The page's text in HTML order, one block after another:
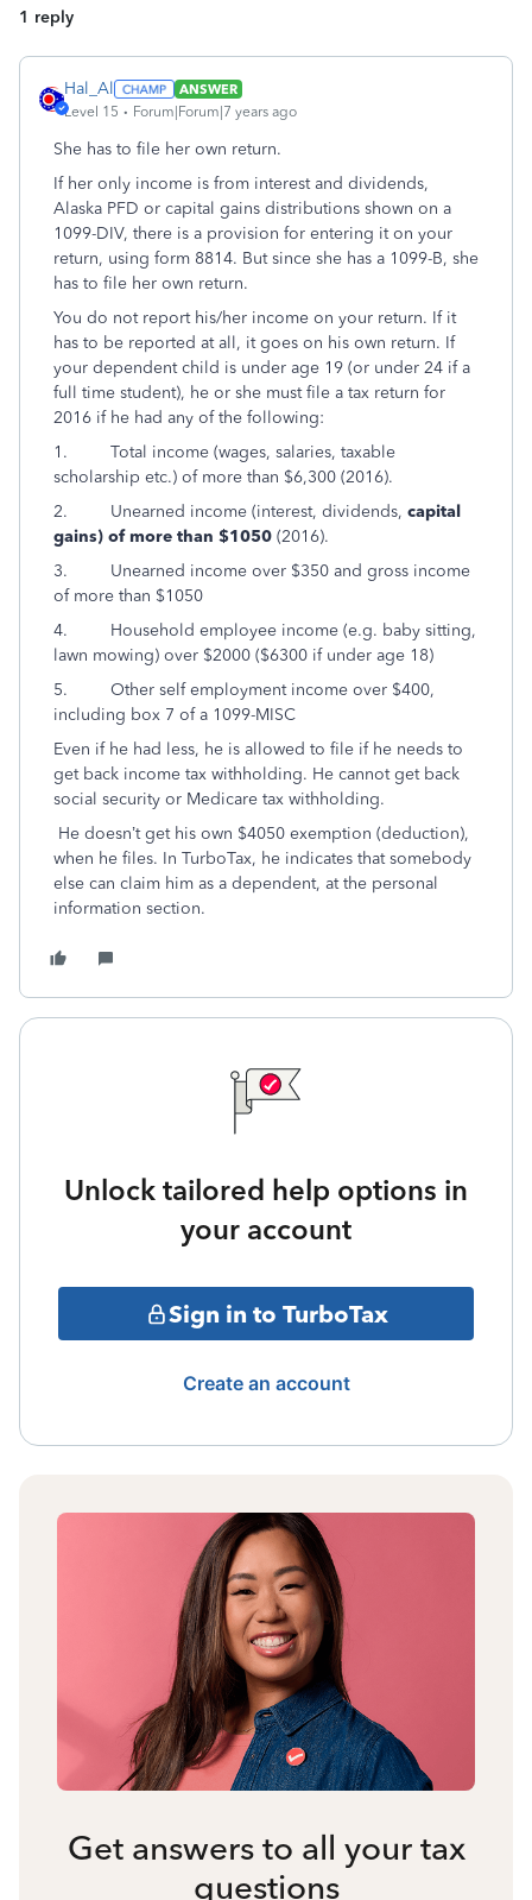
1 reply
Hal_Al
ANSWER
Level 15
Forum|Forum|7 years ago
She has to file her own return.
If her only income is from interest and dividends,
Alaska PFD or capital gains distributions shown on a
1099-DIV, there is a provision for entering it on your
return, using form 8814. But since she has a 1099-B, she
has to file her own return.
You do not report his/her income on your return. If it
has to be reported at all, it goes on his own return. If
your dependent child is under age 19 (or under 24 if a
full time student), he or she must file a tax return for
2016 if he had any of the following:
1. Total income (wages, salaries, taxable
scholarship etc.) of more than $6,300 (2016).
2. Unearned income (interest, dividends, capital
gains) of more than $1050 (2016).
3. Unearned income over $350 and gross income
of more than $1050
4. Household employee income (e.g. baby sitting,
lawn mowing) over $2000 ($6300 if under age 18)
5. Other self employment income over $400,
including box 7 of a 1099-MISC
Even if he had less, he is allowed to file if he needs to
get back income tax withholding. He cannot get back
social security or Medicare tax withholding.
He doesn’t get his own $4050 exemption (deduction),
when he files. In TurboTax, he indicates that somebody
else can claim him as a dependent, at the personal
information section.
Unlock tailored help options in
your account
Sign in to TurboTax
Create an account
Get answers to all your tax
questions